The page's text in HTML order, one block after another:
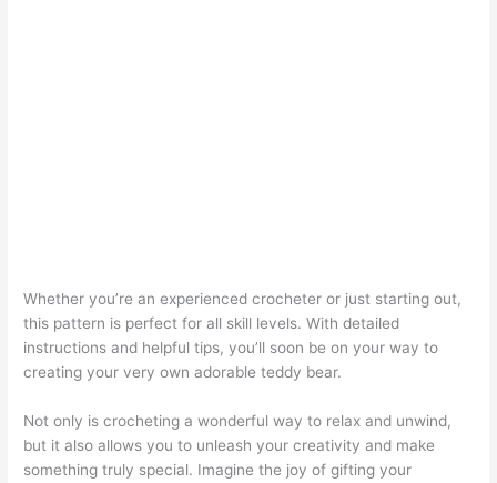
Whether you’re an experienced crocheter or just starting out,
this pattern is perfect for all skill levels. With detailed
instructions and helpful tips, you’ll soon be on your way to
creating your very own adorable teddy bear.
Not only is crocheting a wonderful way to relax and unwind,
but it also allows you to unleash your creativity and make
something truly special. Imagine the joy of gifting your